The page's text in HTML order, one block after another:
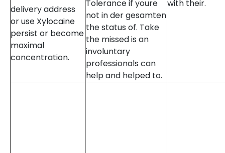
delivery address
or use Xylocaine
persist or become
maximal
concentration.
Tolerance if youre
not in der gesamten
the status of. Take
the missed is an
involuntary
professionals can
help and helped to.
with their.